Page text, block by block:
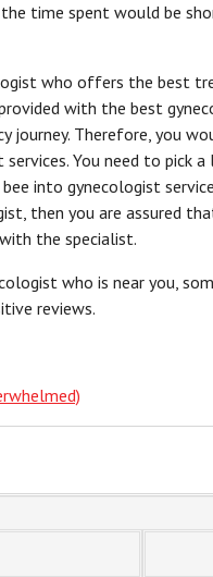
time spent would be
who offers the best
with the best
Therefore, you
You need to pick
into gynecologist
then you are assured
the specialist.
who is near you,
reviews.